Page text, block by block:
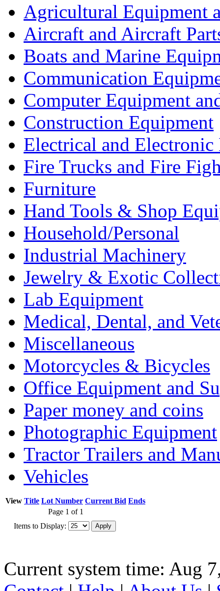
Agricultural Equipment
Aircraft and Aircraft
Boats and Marine
Communication
Computer Equipment
Construction Equipment
Electrical and Electronic
Fire Trucks and Fire
Furniture
Hand Tools & Shop
Household/Personal
Industrial Machinery
Jewelry & Exotic
Lab Equipment
Medical, Dental, and
Miscellaneous
Motorcycles & Bicycles
Office Equipment and
Paper money and coins
Photographic Equipment
Tractor Trailers and
Vehicles
View Title Lot Number Current Bid Ends
Page 1 of 1
Items to Display:
Current system time: Aug